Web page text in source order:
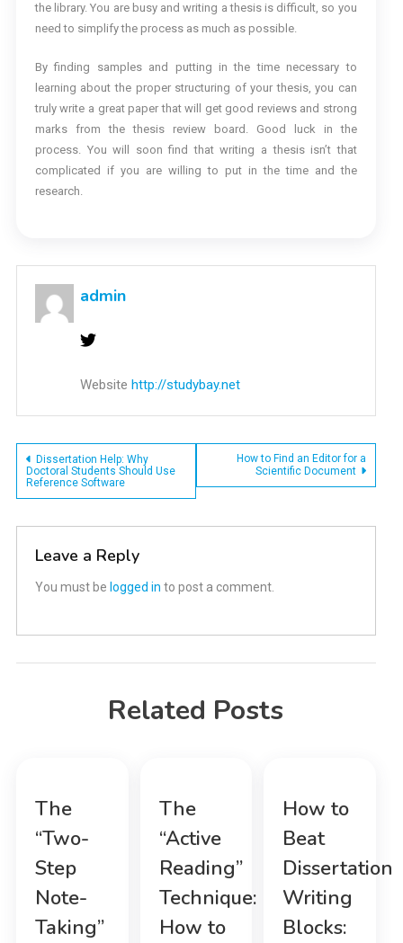
the library. You are busy and writing a thesis is difficult, so you
need to simplify the process as much as possible.
By finding samples and putting in the time necessary to
learning about the proper structuring of your thesis, you can
truly write a great paper that will get good reviews and strong
marks from the thesis review board. Good luck in the
process. You will soon find that writing a thesis isn’t that
complicated if you are willing to put in the time and the
research.
admin
Website http://studybay.net
Post
navigation
Dissertation Help: Why
Doctoral Students Should Use
Reference Software
How to Find an Editor for a
Scientific Document
Leave a Reply
You must be logged in to post a comment.
Related Posts
The
“Two-
Step
Note-
Taking”
The
“Active
Reading”
Technique:
How to
How to
Beat
Dissertation
Writing
Blocks: